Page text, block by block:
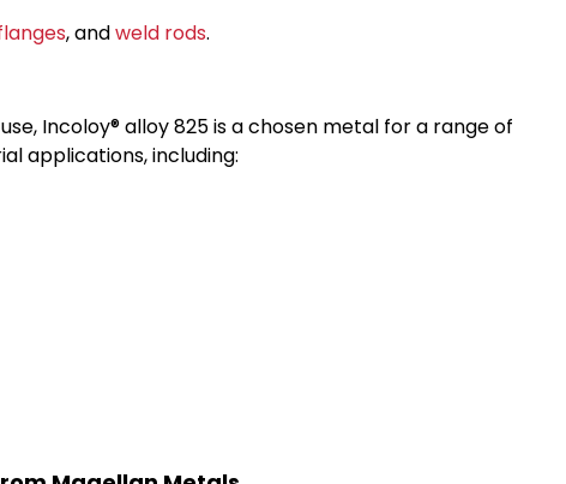
, andweld rods.
Incoloy® alloy 825 is a chosen metal for a range of
applications, including: